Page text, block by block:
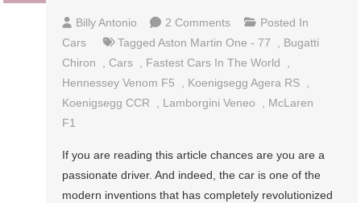
Billy Antonio 2 CommentsOn
Love
Speed?
See
Fastest
The
World
Posted In
Cars
TaggedAston Martin One - 77
Bugatti
Chiron
Cars Fastest Cars In The World
Hennessey Venom F5
Koenigsegg Agera RS
Koenigsegg CCR
Lamborgini Veneo
McLaren
F1
If you are reading this article chances are you are a
passionate driver. And indeed, the car is one of the
modern inventions that has completely revolutionized